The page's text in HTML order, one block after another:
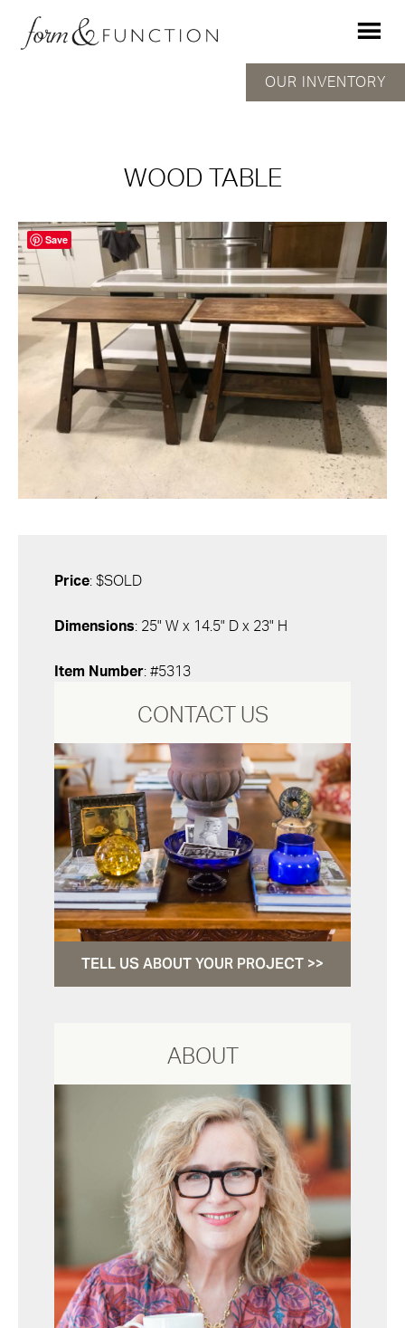
WOOD TABLE
OUR INVENTORY
Price: $SOLD
Dimensions: 25" W x 14.5" D x 23" H
Item Number: #5313
CONTACT US
TELL US ABOUT YOUR PROJECT >>
ABOUT
Save